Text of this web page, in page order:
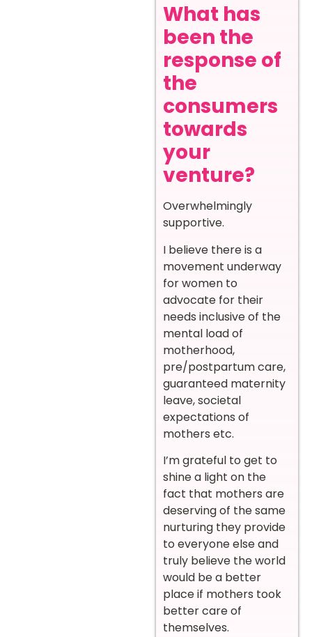
What has
been the
response of
the
consumers
towards
your
venture?
Overwhelmingly
supportive.
I believe there is a
movement underway
for women to
advocate for their
needs inclusive of the
mental load of
motherhood,
pre/postpartum care,
guaranteed maternity
leave, societal
expectations of
mothers etc.
I’m grateful to get to
shine a light on the
fact that mothers are
deserving of the same
nurturing they provide
to everyone else and
truly believe the world
would be a better
place if mothers took
better care of
themselves.